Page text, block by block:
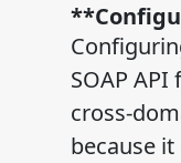
SOAP
cross-
because